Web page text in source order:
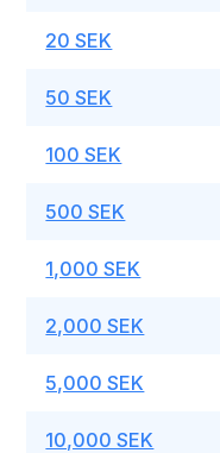
20 SEK
50 SEK
100 SEK
500 SEK
1,000 SEK
2,000 SEK
5,000 SEK
10,000 SEK